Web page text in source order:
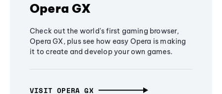
Opera GX
Check out the world's first gaming browser,
Opera GX, plus see how easy Opera is making
it to create and develop your own games.
VISIT OPERA GX